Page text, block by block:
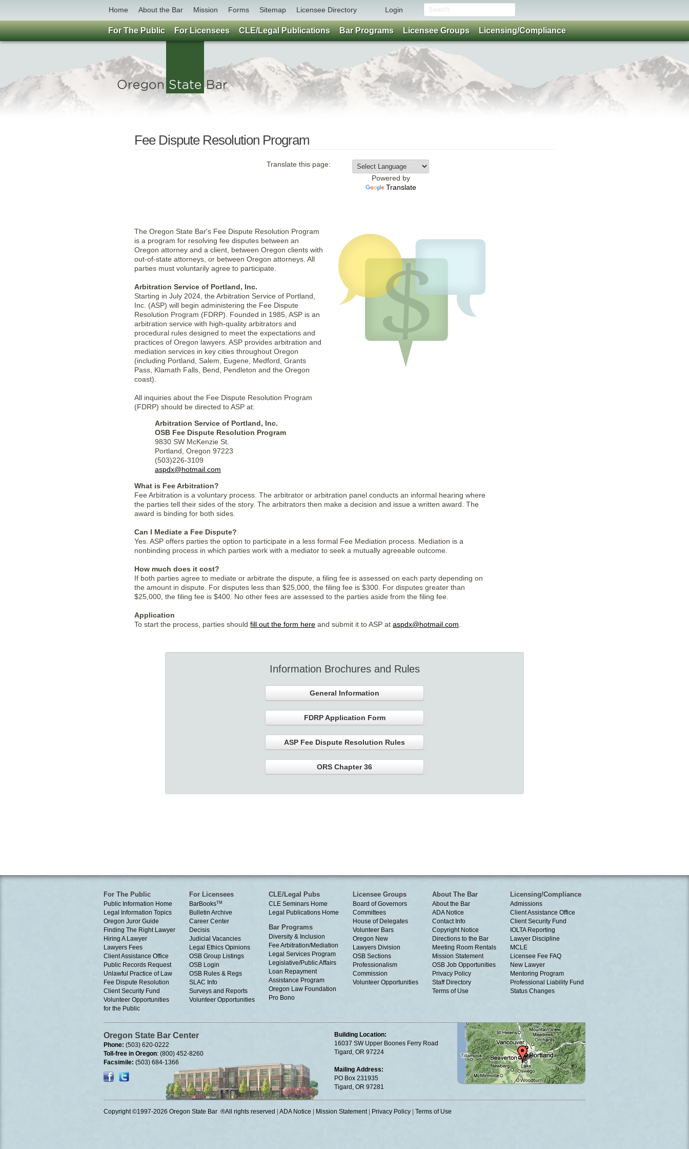
Home About the Bar Mission Forms Sitemap Licensee Directory Login
Fee Dispute Resolution Program
Translate this page:
Powered by
Translate
The Oregon State Bar's Fee Dispute Resolution Program
is a program for resolving fee disputes between an
Oregon attorney and a client, between Oregon clients with
out-of-state attorneys, or between Oregon attorneys. All
parties must voluntarily agree to participate.
Arbitration Service of Portland, Inc.
Starting in July 2024, the Arbitration Service of Portland,
Inc. (ASP) will begin administering the Fee Dispute
Resolution Program (FDRP). Founded in 1985, ASP is an
arbitration service with high-quality arbitrators and
procedural rules designed to meet the expectations and
practices of Oregon lawyers. ASP provides arbitration and
mediation services in key cities throughout Oregon
(including Portland, Salem, Eugene, Medford, Grants
Pass, Klamath Falls, Bend, Pendleton and the Oregon
coast).
All inquiries about the Fee Dispute Resolution Program
(FDRP) should be directed to ASP at:
Arbitration Service of Portland, Inc.
OSB Fee Dispute Resolution Program
9830 SW McKenzie St.
Portland, Oregon 97223
(503)226-3109
aspdx@hotmail.com
What is Fee Arbitration?
Fee Arbitration is a voluntary process. The arbitrator or arbitration panel conducts an informal hearing where
the parties tell their sides of the story. The arbitrators then make a decision and issue a written award. The
award is binding for both sides.
Can I Mediate a Fee Dispute?
Yes. ASP offers parties the option to participate in a less formal Fee Mediation process. Mediation is a
nonbinding process in which parties work with a mediator to seek a mutually agreeable outcome.
How much does it cost?
If both parties agree to mediate or arbitrate the dispute, a filing fee is assessed on each party depending on
the amount in dispute. For disputes less than $25,000, the filing fee is $300. For disputes greater than
$25,000, the filing fee is $400. No other fees are assessed to the parties aside from the filing fee.
Application
To start the process, parties should fill out the form here and submit it to ASP at aspdx@hotmail.com
Information Brochures and Rules
General Information
FDRP Application Form
ASP Fee Dispute Resolution Rules
ORS Chapter 36
For The Public For Licensees CLE/Legal Publications Bar Programs Licensee Groups Licensing/Compliance
For The Public
Public Information Home
Legal Information Topics
Oregon Juror Guide
Finding The Right Lawyer
Hiring A Lawyer
Lawyers Fees
Client Assistance Office
Public Records Request
Unlawful Practice of Law
Fee Dispute Resolution
Client Security Fund
Volunteer Opportunities
for the Public
For Licensees
BarBooksTM
Bulletin Archive
Career Center
Decisis
Judicial Vacancies
Legal Ethics Opinions
OSB Group Listings
OSB Login
OSB Rules & Regs
SLAC Info
Surveys and Reports
Volunteer Opportunities
CLE/Legal Pubs
CLE Seminars Home
Legal Publications Home
Bar Programs
Diversity & Inclusion
Fee Arbitration/Mediation
Legal Services Program
Legislative/Public Affairs
Loan Repayment
Assistance Program
Oregon Law Foundation
Pro Bono
Licensee Groups
Board of Governors
Committees
House of Delegates
Volunteer Bars
Oregon New
Lawyers Division
OSB Sections
Professionalism
Commission
Volunteer Opportunities
About The Bar
About the Bar
ADA Notice
Contact Info
Copyright Notice
Directions to the Bar
Meeting Room Rentals
Mission Statement
OSB Job Opportunities
Privacy Policy
Staff Directory
Terms of Use
Licensing/Compliance
Admissions
Client Assistance Office
Client Security Fund
IOLTA Reporting
Lawyer Discipline
MCLE
Licensee Fee FAQ
New Lawyer
Mentoring Program
Professional Liability Fund
Status Changes
Oregon State Bar Center
Phone: (503) 620-0222
Toll-free in Oregon: (800) 452-8260
Facsimile: (503) 684-1366
Building Location:
16037 SW Upper Boones Ferry Road
Tigard, OR 97224
Mailing Address:
PO Box 231935
Tigard, OR 97281
Copyright ©1997-2026 Oregon State Bar ®All rights reserved ADA Notice Mission Statement| Privacy Policy Terms of Use